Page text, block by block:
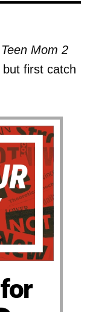
Teen Mom 2
first catch